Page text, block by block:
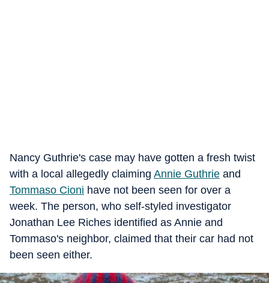
Nancy Guthrie's case may have gotten a fresh twist
with a local allegedly claiming Annie Guthrie and
Tommaso Cioni have not been seen for over a
week. The person, who self-styled investigator
Jonathan Lee Riches identified as Annie and
Tommaso's neighbor, claimed that their car had not
been seen either.